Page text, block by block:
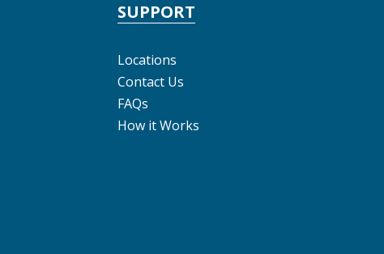
SUPPORT
Locations
Contact Us
FAQs
How it Works